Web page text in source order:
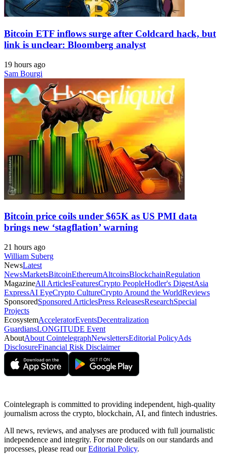
Bitcoin ETF inflows surge after Coldcard hack, but
link is unclear: Bloomberg analyst
19 hours ago
Sam Bourgi
Bitcoin price coils under $65K as US PMI data
brings new ‘stagflation’ warning
21 hours ago
William Suberg
NewsLatest
NewsMarketsBitcoinEthereumAltcoinsBlockchainRegulation
MagazineAll ArticlesFeaturesCrypto PeopleHodler's DigestAsia
ExpressAI EyeCrypto CultureCrypto Around the WorldReviews
SponsoredSponsored ArticlesPress ReleasesResearchSpecial
Projects
EcosystemAcceleratorEventsDecentralization
GuardiansLONGITUDE Event
AboutAbout CointelegraphNewslettersEditorial PolicyAds
DisclosureFinancial Risk Disclaimer
Cointelegraph is committed to providing independent, high-quality
journalism across the crypto, blockchain, AI, and fintech industries.
All news, reviews, and analyses are produced with full journalistic
independence and integrity. For more details on our standards and
processes, please read ourEditorial Policy.